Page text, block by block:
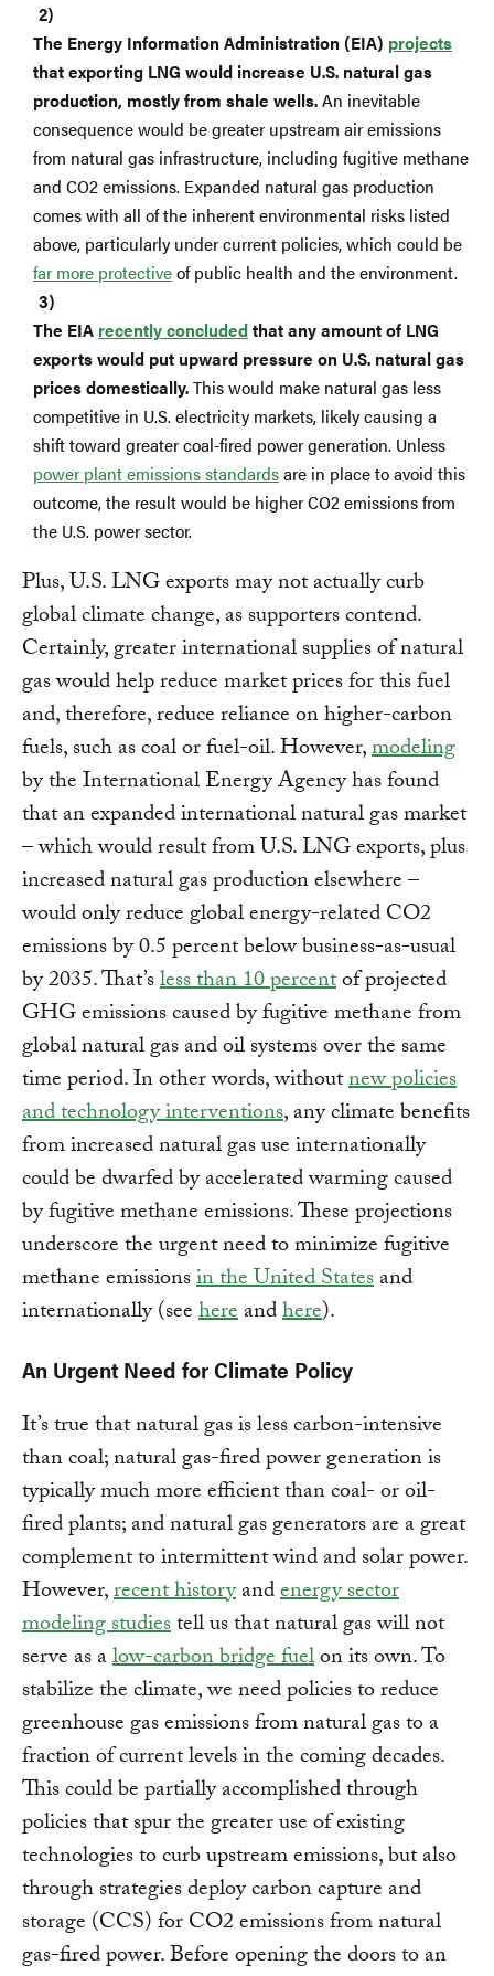
The Energy Information Administration (EIA) projects
that exporting LNG would increase U.S. natural gas
production, mostly from shale wells.An inevitable
consequence would be greater upstream air emissions
from natural gas infrastructure, including fugitive methane
and CO2 emissions. Expanded natural gas production
comes with all of the inherent environmental risks listed
above, particularly under current policies, which could be
far more protectiveof public health and the environment.
The EIA recently concludedthat any amount of LNG
exports would put upward pressure on U.S. natural gas
prices domestically.This would make natural gas less
competitive in U.S. electricity markets, likely causing a
shift toward greater coal-fired power generation. Unless
power plant emissions standardsare in place to avoid this
outcome, the result would be higher CO2 emissions from
the U.S. power sector.
Plus, U.S. LNG exports may not actually curb
global climate change, as supporters contend.
Certainly, greater international supplies of natural
gas would help reduce market prices for this fuel
and, therefore, reduce reliance on higher-carbon
fuels, such as coal or fuel-oil. However,modeling
by the International Energy Agency has found
that an expanded international natural gas market
– which would result from U.S. LNG exports, plus
increased natural gas production elsewhere –
would only reduce global energy-related CO2
emissions by 0.5 percent below business-as-usual
by 2035. That’sless than 10 percentof projected
GHG emissions caused by fugitive methane from
global natural gas and oil systems over the same
time period. In other words, withoutnew policies
and technology interventions, any climate benefits
from increased natural gas use internationally
could be dwarfed by accelerated warming caused
by fugitive methane emissions. These projections
underscore the urgent need to minimize fugitive
methane emissionsin the United Statesand
internationally (seehereandhere).
An Urgent Need for Climate Policy
It’s true that natural gas is less carbon-intensive
than coal; natural gas-fired power generation is
typically much more efficient than coal- or oil-
fired plants; and natural gas generators are a great
complement to intermittent wind and solar power.
However,recent historyandenergy sector
modeling studiestell us that natural gas will not
serve as alow-carbon bridge fuelon its own. To
stabilize the climate, we need policies to reduce
greenhouse gas emissions from natural gas to a
fraction of current levels in the coming decades.
This could be partially accomplished through
policies that spur the greater use of existing
technologies to curb upstream emissions, but also
through strategies deploy carbon capture and
storage (CCS) for CO2 emissions from natural
gas-fired power. Before opening the doors to an